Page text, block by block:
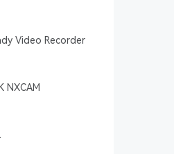
Video Recorder
NXCAM